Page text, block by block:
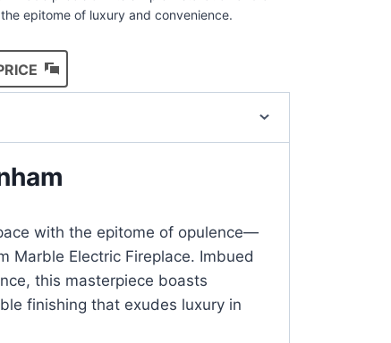
epitome of luxury and convenience.
with the epitome of opulence—
Marble Electric Fireplace. Imbued
this masterpiece boasts
finishing that exudes luxury in